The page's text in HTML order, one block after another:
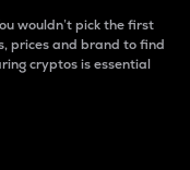
wouldn’t pick the first
prices and brand to find
cryptos is essential